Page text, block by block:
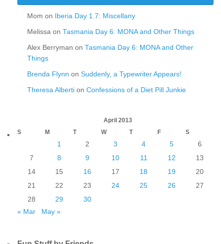
Mom on Iberia Day 1.7: Miscellany
Melissa on Tasmania Day 6: MONA and Other Things
Alex Berryman on Tasmania Day 6: MONA and Other
Things
Brenda Flynn on Suddenly, a Typewriter Appears!
Theresa Alberti on Confessions of a Diet Pill Junkie
April 2013
S
M T W T F S
1 2 3 4 5
6
7
8 9 10 11 12
13
14
15 16 17 18 19
20
21
22 23 24 25 26
27
28
29
30
« Mar
May »